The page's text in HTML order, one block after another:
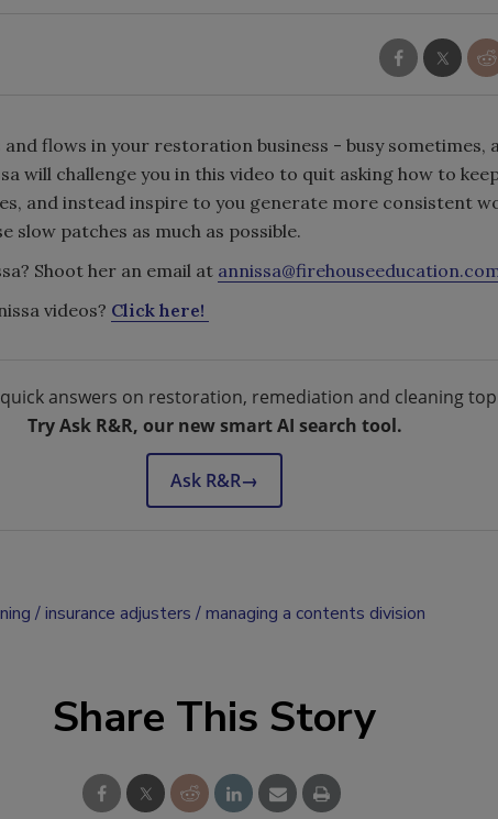
flows in your restoration business - busy sometimes,
will challenge you in this video to quit asking how to
and instead inspire to you generate more consistent
slow patches as much as possible.
Shoot her an email at
videos? Click here!
answers on restoration, remediation and cleaning
Try Ask R&R, our new smart AI search tool.
Ask R&R→
insurance adjusters managing a contents division
Share This Story